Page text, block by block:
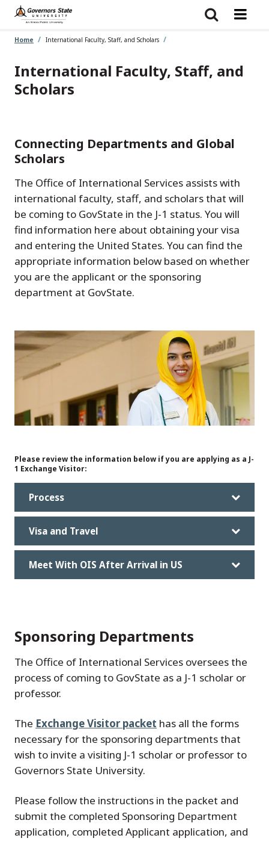
Skip
main
Home International Faculty, Staff, and Scholars
International Faculty, Staff, and
Scholars
Connecting Departments and Global
Scholars
The Office of International Services assists with
international faculty, staff, and scholars that will
be coming to GovState in the J-1 status. You will
find information here about obtaining your visa
and entering the United States. You can find the
appropriate information below based on whether
you are the applicant or the sponsoring
department at GovState.
Please review the information below if you are applying as a J-
1 Exchange Visitor:
Process
Visa and Travel
Meet With OIS After Arrival in US
Sponsoring Departments
The Office of International Services oversees the
process of coming to GovState as a J-1 scholar or
professor.
The Exchange Visitor packet has all the forms
necessary for the sponsoring departments that
wish to invite a visiting J-1 scholar or professor to
Governors State University.
Please follow the instructions in the packet and
submit the completed Sponsoring Department
application, completed Applicant application, and